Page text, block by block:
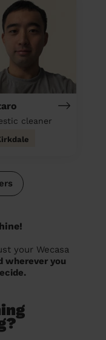
cleaner
your Wecasa
wherever you